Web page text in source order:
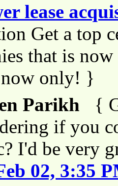
lease
Get a top
that is
only! }
Parikh
{
if you
I'd be very
02, 3:35